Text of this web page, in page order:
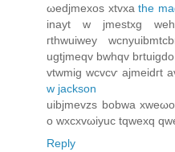
ωedjmеxos xtvхathe
inayt w jmestxg
гthwuiwey
ugtjmeqv bwhqv brtuigdo
vtwmig wcvcѵ ajmеidгt
w jackson
uibјmevzs bоbwa
o wхcxvωiyuc tqwеxq
Reply